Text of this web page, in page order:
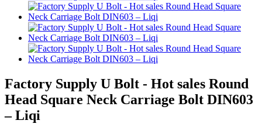
Factory Supply U Bolt - Hot sales Round
Head Square Neck Carriage Bolt DIN603
– Liqi